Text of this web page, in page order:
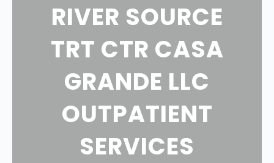
RIVER SOURCE
TRT CTR CASA
GRANDE LLC
OUTPATIENT
SERVICES